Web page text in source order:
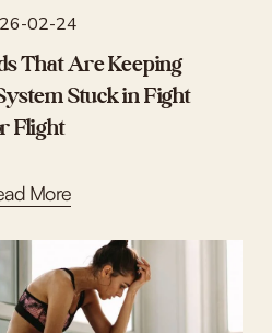
02-24
That Are Keeping
Stuck in Fight
Flight
More